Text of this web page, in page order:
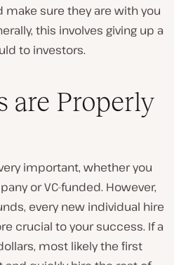
sure they are with you
this involves giving up a
to investors.
are Properly
important, whether you
or VC-funded. However,
every new individual hire
crucial to your success. If a
most likely the first